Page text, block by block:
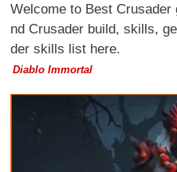
Welcome to Best
nd Crusader build, skills,
der skills list here.
Diablo Immortal